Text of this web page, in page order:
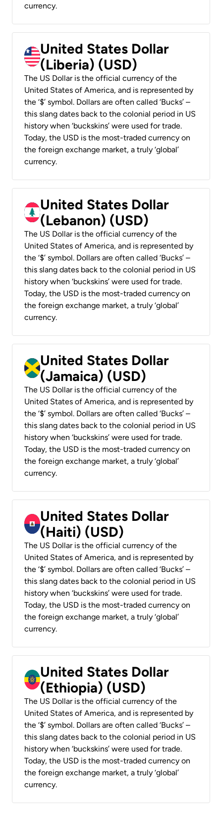
currency.
United States Dollar
(Liberia) (USD)
The US Dollar is the official currency of the
United States of America, and is represented by
the ‘$’ symbol. Dollars are often called ‘Bucks’ –
this slang dates back to the colonial period in US
history when ‘buckskins’ were used for trade.
Today, the USD is the most-traded currency on
the foreign exchange market, a truly ‘global’
currency.
United States Dollar
(Lebanon) (USD)
The US Dollar is the official currency of the
United States of America, and is represented by
the ‘$’ symbol. Dollars are often called ‘Bucks’ –
this slang dates back to the colonial period in US
history when ‘buckskins’ were used for trade.
Today, the USD is the most-traded currency on
the foreign exchange market, a truly ‘global’
currency.
United States Dollar
(Jamaica) (USD)
The US Dollar is the official currency of the
United States of America, and is represented by
the ‘$’ symbol. Dollars are often called ‘Bucks’ –
this slang dates back to the colonial period in US
history when ‘buckskins’ were used for trade.
Today, the USD is the most-traded currency on
the foreign exchange market, a truly ‘global’
currency.
United States Dollar
(Haiti) (USD)
The US Dollar is the official currency of the
United States of America, and is represented by
the ‘$’ symbol. Dollars are often called ‘Bucks’ –
this slang dates back to the colonial period in US
history when ‘buckskins’ were used for trade.
Today, the USD is the most-traded currency on
the foreign exchange market, a truly ‘global’
currency.
United States Dollar
(Ethiopia) (USD)
The US Dollar is the official currency of the
United States of America, and is represented by
the ‘$’ symbol. Dollars are often called ‘Bucks’ –
this slang dates back to the colonial period in US
history when ‘buckskins’ were used for trade.
Today, the USD is the most-traded currency on
the foreign exchange market, a truly ‘global’
currency.